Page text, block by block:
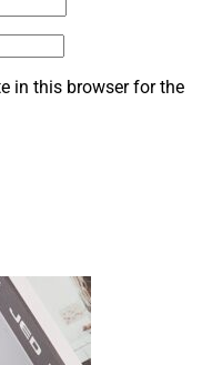
in this browser for the